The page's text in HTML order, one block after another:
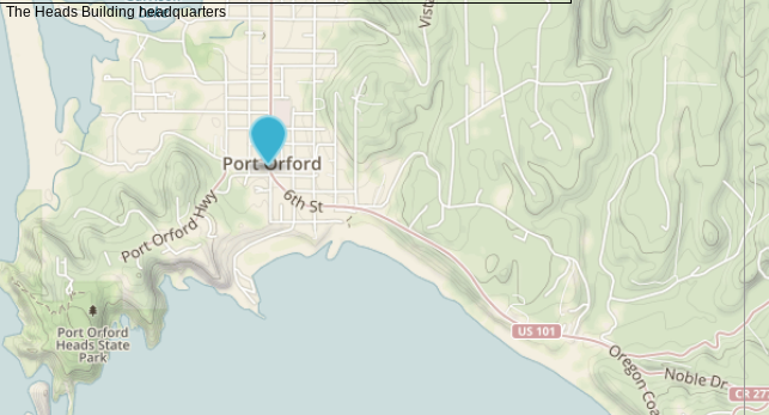
The Heads Building headquarters